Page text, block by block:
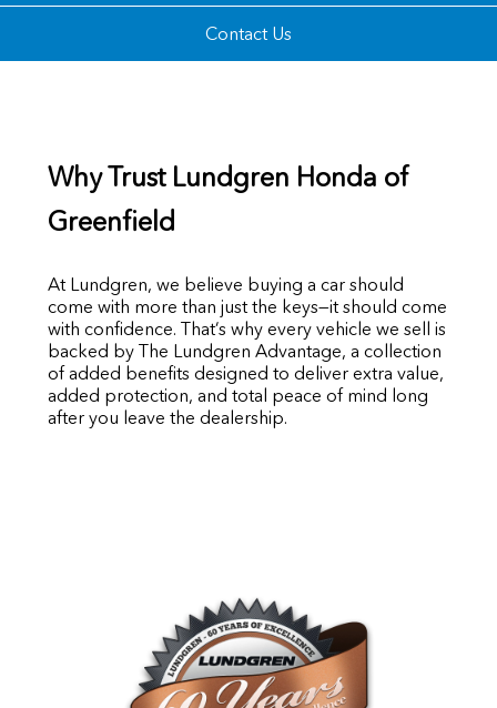
Contact Us
Why Trust Lundgren Honda of
Greenfield
At Lundgren, we believe buying a car should
come with more than just the keys—it should come
with confidence. That’s why every vehicle we sell is
backed by The Lundgren Advantage, a collection
of added benefits designed to deliver extra value,
added protection, and total peace of mind long
after you leave the dealership.